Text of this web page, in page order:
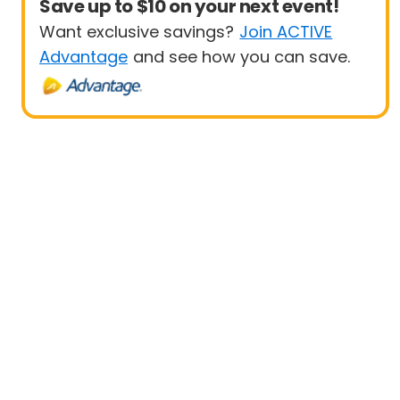
Save up to $10 on your next event!
Want exclusive savings? Join ACTIVE
Advantage and see how you can save.